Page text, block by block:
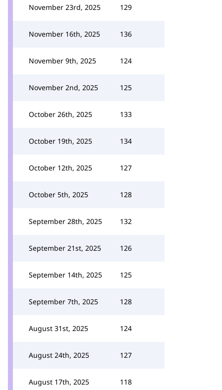
November 23rd, 2025 129
November 16th, 2025 136
November 9th, 2025 124
November 2nd, 2025 125
October 26th, 2025 133
October 19th, 2025 134
October 12th, 2025 127
October 5th, 2025 128
September 28th, 2025 132
September 21st, 2025 126
September 14th, 2025 125
September 7th, 2025 128
August 31st, 2025 124
August 24th, 2025 127
August 17th, 2025 118